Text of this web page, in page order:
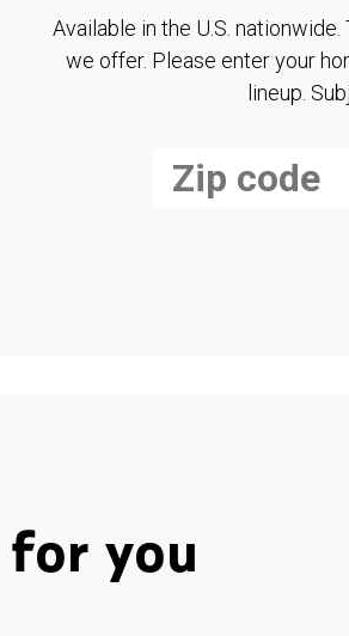
Available in the U.S.
we offer. Please enter your
lineup.
you